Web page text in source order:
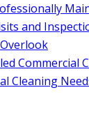
and
Commercial
Cleaning